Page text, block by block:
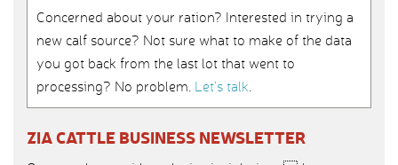
Concerned about your ration? Interested in trying a
new calf source? Not sure what to make of the data
you got back from the last lot that went to
processing? No problem. Let’s talk.
ZIA CATTLE BUSINESS NEWSLETTER